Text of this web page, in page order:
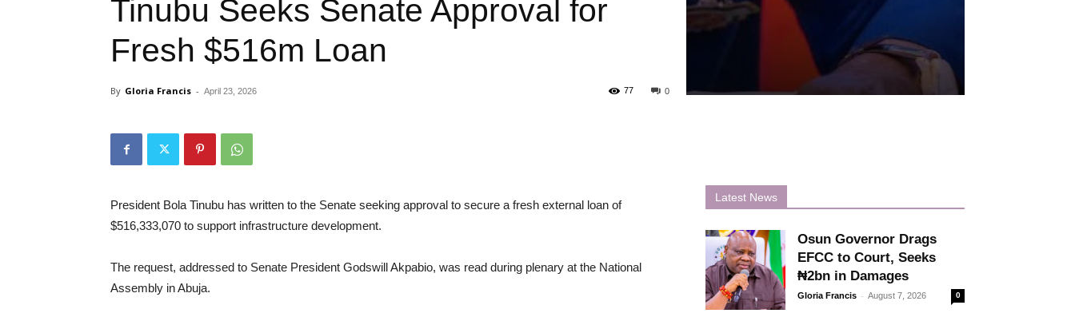
Tinubu Seeks Senate Approval for
Fresh $516m Loan
By Gloria Francis - April 23, 2026 0
77
President Bola Tinubu has written to the Senate seeking approval to secure a fresh external loan of
$516,333,070 to support infrastructure development.
The request, addressed to Senate President Godswill Akpabio, was read during plenary at the National
Assembly in Abuja.
Latest News
Osun Governor Drags
EFCC to Court, Seeks
₦2bn in Damages
Gloria Francis - August 7, 2026 0